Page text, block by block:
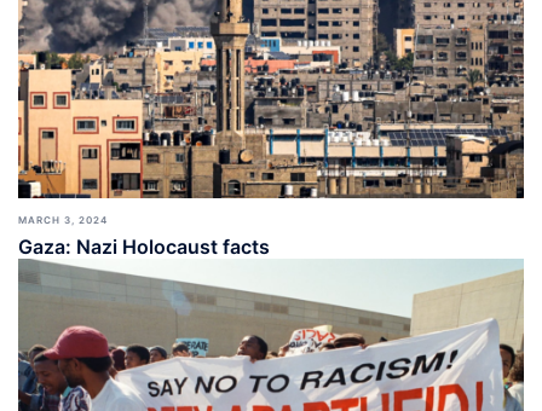
MARCH 3, 2024
Gaza: Nazi Holocaust facts